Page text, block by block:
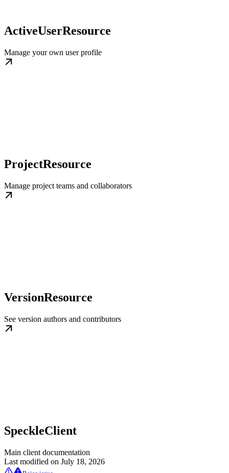
ActiveUserResource
Manage your own user profile
ProjectResource
Manage project teams and collaborators
VersionResource
See version authors and contributors
SpeckleClient
Main client documentation
Last modified on July 18, 2026